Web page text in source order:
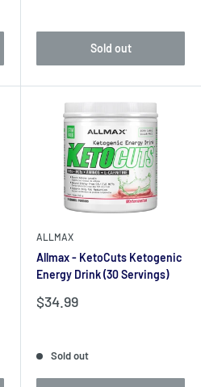
Sold out
ALLMAX
Allmax - KetoCuts Ketogenic
Energy Drink (30 Servings)
Sale
$34.99
Sold out